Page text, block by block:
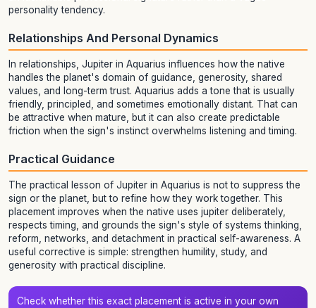
personality tendency.
Relationships And Personal Dynamics
In relationships, Jupiter in Aquarius influences how the native
handles the planet's domain of guidance, generosity, shared
values, and long-term trust. Aquarius adds a tone that is usually
friendly, principled, and sometimes emotionally distant. That can
be attractive when mature, but it can also create predictable
friction when the sign's instinct overwhelms listening and timing.
Practical Guidance
The practical lesson of Jupiter in Aquarius is not to suppress the
sign or the planet, but to refine how they work together. This
placement improves when the native uses jupiter deliberately,
respects timing, and grounds the sign's style of systems thinking,
reform, networks, and detachment in practical self-awareness. A
useful corrective is simple: strengthen humility, study, and
generosity with practical discipline.
Check whether this exact placement is active in your own